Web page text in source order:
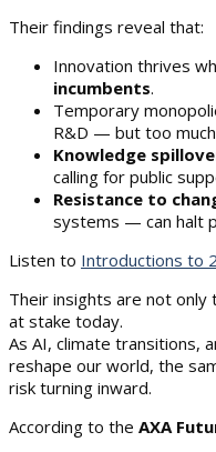
Their findings reveal that:
Innovation thrives
incumbents.
Temporary
R&D — but too
Knowledge
calling for public
Resistance to
systems — can halt
Listen to Introductions to
Their insights are not
at stake today.
As AI, climate transitions,
reshape our world, the
risk turning inward.
According to the AXA